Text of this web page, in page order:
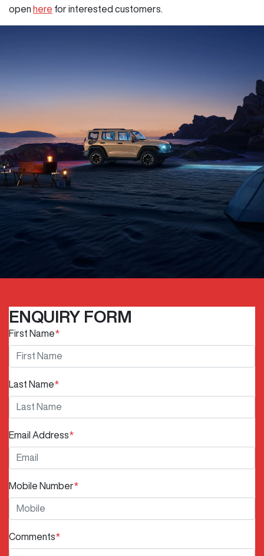
open here for interested customers.
ENQUIRY FORM
First Name*
Last Name*
Email Address*
Mobile Number*
Comments*